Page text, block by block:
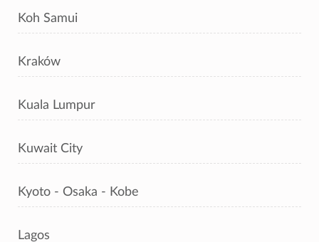
Koh Samui
Kraków
Kuala Lumpur
Kuwait City
Kyoto - Osaka - Kobe
Lagos